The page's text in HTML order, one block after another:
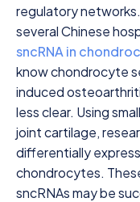
regulatory
several Chinese
sncRNA in
know chondrocyte
induced
less clear. Using
joint cartilage,
differentially
chondrocytes.
sncRNAs may be